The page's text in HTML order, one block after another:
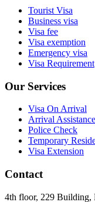
Tourist Visa
Business visa
Visa fee
Visa exemption
Emergency visa
Visa Requirement
Our Services
Visa On Arrival
Arrival Assistance
Police Check
Temporary
Visa Extension
Contact
4th floor, 229 Building,